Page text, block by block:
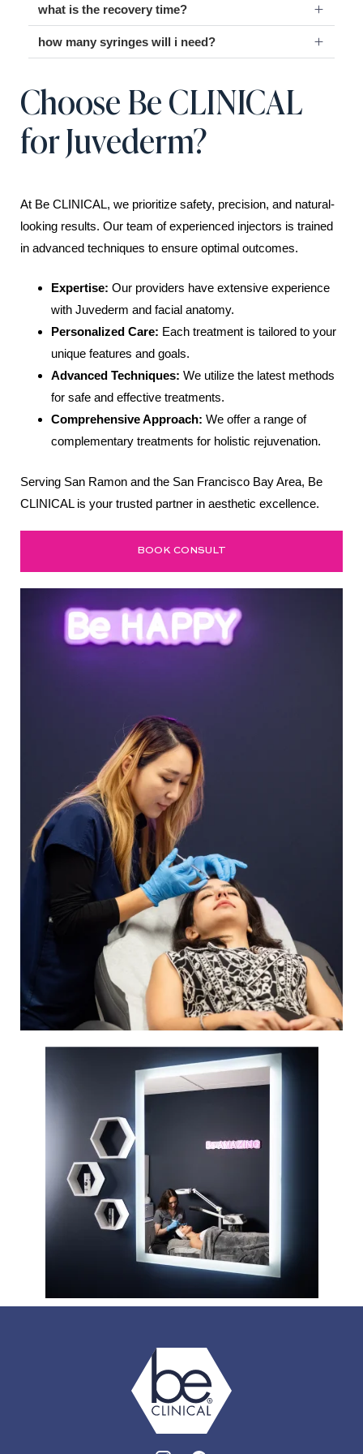
what is the recovery time?
how many syringes will i need?
Choose Be CLINICAL
for Juvederm?
At Be CLINICAL, we prioritize safety, precision, and natural-
looking results. Our team of experienced injectors is trained
in advanced techniques to ensure optimal outcomes.
Expertise: Our providers have extensive experience
with Juvederm and facial anatomy.
Personalized Care: Each treatment is tailored to your
unique features and goals.
Advanced Techniques: We utilize the latest methods
for safe and effective treatments.
Comprehensive Approach: We offer a range of
complementary treatments for holistic rejuvenation.
Serving San Ramon and the San Francisco Bay Area, Be
CLINICAL is your trusted partner in aesthetic excellence.
BOOK CONSULT